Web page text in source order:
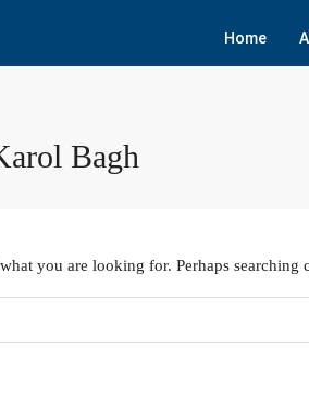
Home
Bagh
you are looking for. Perhaps searching